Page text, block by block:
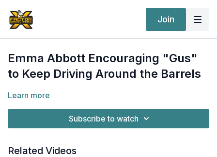
Join
Emma Abbott Encouraging "Gus"
to Keep Driving Around the Barrels
Learn more
Subscribe to watch
Related Videos